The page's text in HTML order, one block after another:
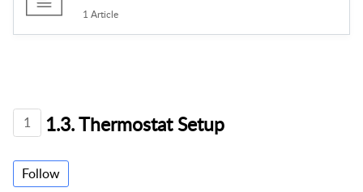
1 Article
1 1.3. Thermostat Setup
Follow